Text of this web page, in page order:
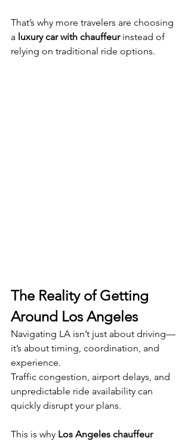
That’s why more travelers are choosing
a luxury car with chauffeur instead of
relying on traditional ride options.
The Reality of Getting
Around Los Angeles
Navigating LA isn’t just about driving—
it’s about timing, coordination, and
experience.
Traffic congestion, airport delays, and
unpredictable ride availability can
quickly disrupt your plans.
This is why Los Angeles chauffeur